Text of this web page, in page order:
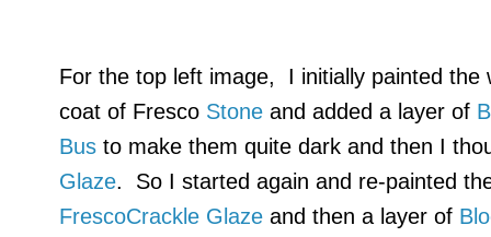
For the top left image, I initially painted
coat of Fresco Stone and added a layer of
Bus to make them quite dark and then I
Glaze. So I started again and re-painted
FrescoCrackle Glaze and then a layer of